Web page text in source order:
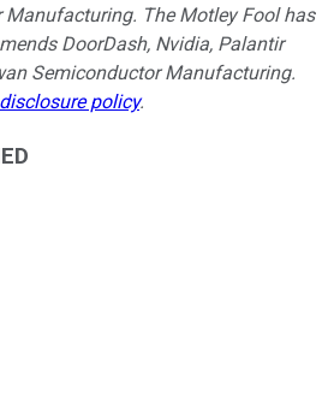
Manufacturing. The Motley Fool has
DoorDash, Nvidia, Palantir
Semiconductor Manufacturing.
disclosure policy.